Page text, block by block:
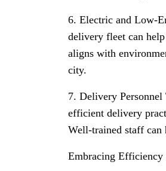
6. Electric and Low-
delivery fleet can
aligns with
city.
7. Delivery
efficient delivery
Well-trained staff can
Embracing Efficiency